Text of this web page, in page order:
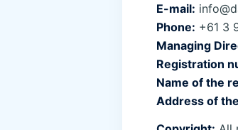
E-mail:
Phone: +61 3
Managing
Registration
Name of the
Address of